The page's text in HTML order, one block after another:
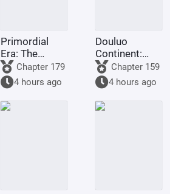
Primordial
Era: The
Deceptive
Demon Lotus,
a scheme to
deceive the
Western
Chapter 179
4 hours ago
Douluo
Continent:
Dark Dragons,
they all
refused to
turn evil.
Chapter 159
4 hours ago